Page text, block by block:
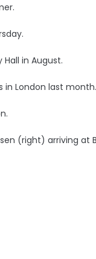
in August.
in London last month.
(right) arriving at